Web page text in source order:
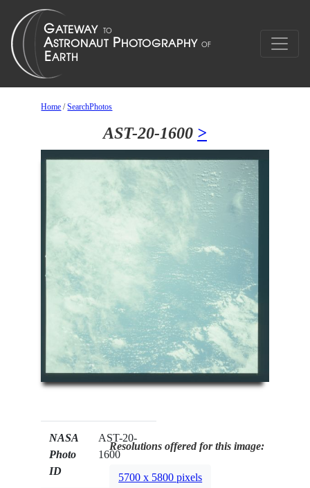
Home /SearchPhotos
AST-20-1600 >
NASA
Photo
ID
AST-20-
1600
Resolutions offered for this image:
5700 x 5800 pixels